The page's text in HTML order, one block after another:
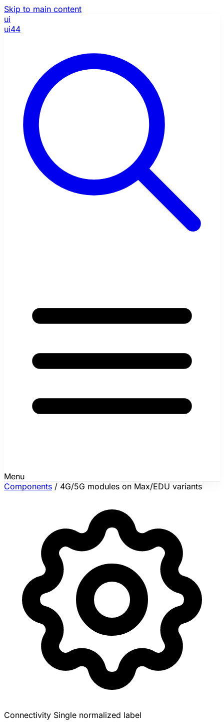
Skip to main content
ui
ui44
Menu
Components / 4G/5G modules on Max/EDU variants
Connectivity Single normalized label